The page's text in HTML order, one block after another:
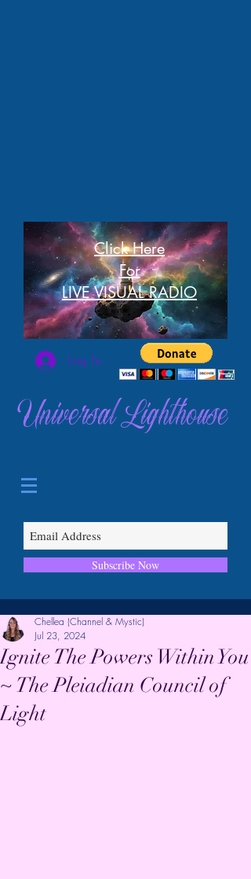
Click Here
For
LIVE VISUAL RADIO
Log In
Universal Lighthouse
Subscribe Now
Ignite The Powers Within You
~ The Pleiadian Council of
Light
Chellea (Channel & Mystic)
Jul 23, 2024